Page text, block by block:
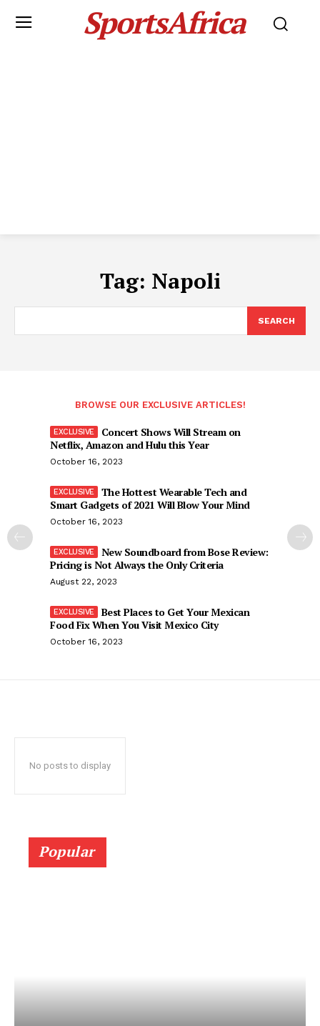
SportsAfrica
Tag: Napoli
SEARCH
BROWSE OUR EXCLUSIVE ARTICLES!
Concert Shows Will Stream on
Netflix, Amazon and Hulu this Year
October 16, 2023
The Hottest Wearable Tech and
Smart Gadgets of 2021 Will Blow Your Mind
October 16, 2023
New Soundboard from Bose Review:
Pricing is Not Always the Only Criteria
August 22, 2023
Best Places to Get Your Mexican
Food Fix When You Visit Mexico City
October 16, 2023
No posts to display
Popular